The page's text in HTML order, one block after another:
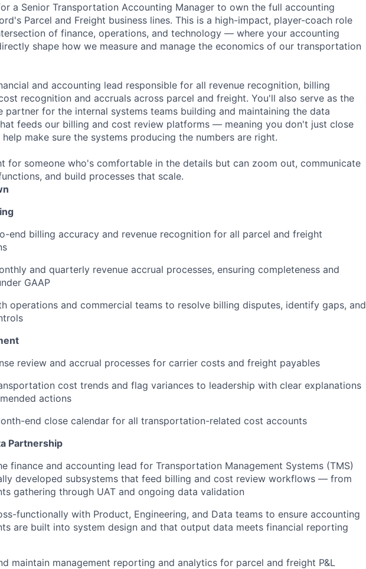
a Senior Transportation Accounting Manager to own the full accounting
Parcel and Freight business lines. This is a high-impact, player-coach role
of finance, operations, and technology — where your accounting
shape how we measure and manage the economics of our transportation
and accounting lead responsible for all revenue recognition, billing
recognition and accruals across parcel and freight. You'll also serve as the
partner for the internal systems teams building and maintaining the data
feeds our billing and cost review platforms — meaning you don't just close
make sure the systems producing the numbers are right.
for someone who's comfortable in the details but can zoom out, communicate
and build processes that scale.
end billing accuracy and revenue recognition for all parcel and freight
and quarterly revenue accrual processes, ensuring completeness and
GAAP
operations and commercial teams to resolve billing disputes, identify gaps, and
review and accrual processes for carrier costs and freight payables
cost trends and flag variances to leadership with clear explanations
actions
end close calendar for all transportation-related cost accounts
Partnership
finance and accounting lead for Transportation Management Systems (TMS)
developed subsystems that feed billing and cost review workflows — from
gathering through UAT and ongoing data validation
functionally with Product, Engineering, and Data teams to ensure accounting
are built into system design and that output data meets financial reporting
maintain management reporting and analytics for parcel and freight P&L